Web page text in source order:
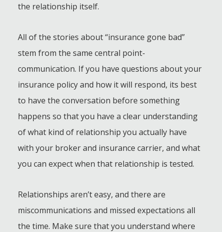
the relationship itself.
All of the stories about “insurance gone bad”
stem from the same central point-
communication. If you have questions about your
insurance policy and how it will respond, its best
to have the conversation before something
happens so that you have a clear understanding
of what kind of relationship you actually have
with your broker and insurance carrier, and what
you can expect when that relationship is tested.
Relationships aren’t easy, and there are
miscommunications and missed expectations all
the time. Make sure that you understand where